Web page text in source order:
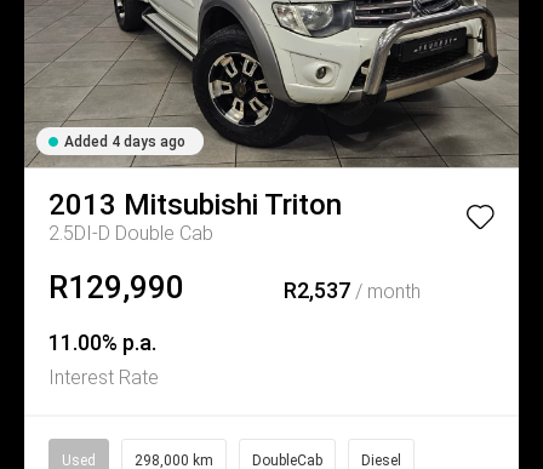
Added 4 days ago
2013 Mitsubishi Triton
2.5DI-D Double Cab
R129,990 R2,537/ month
11.00% p.a.
Interest Rate
Used 298,000 km DoubleCab Diesel